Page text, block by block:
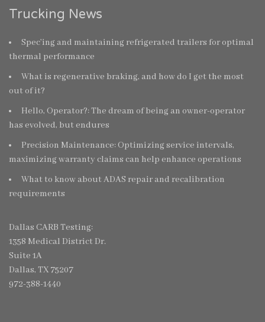
Trucking News
Spec’ing and maintaining refrigerated trailers for optimal
thermal performance
What is regenerative braking, and how do I get the most
out of it?
Hello, Operator?: The dream of being an owner-operator
has evolved, but endures
Precision Maintenance: Optimizing service intervals,
maximizing warranty claims can help enhance operations
What to know about ADAS repair and recalibration
requirements
Dallas CARB Testing:
1358 Medical District Dr.
Suite 1A
Dallas, TX 75207
972-388-1440